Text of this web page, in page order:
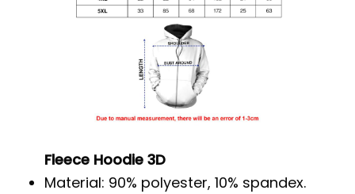
Fleece Hoodie 3D
Material: 90% polyester, 10% spandex.